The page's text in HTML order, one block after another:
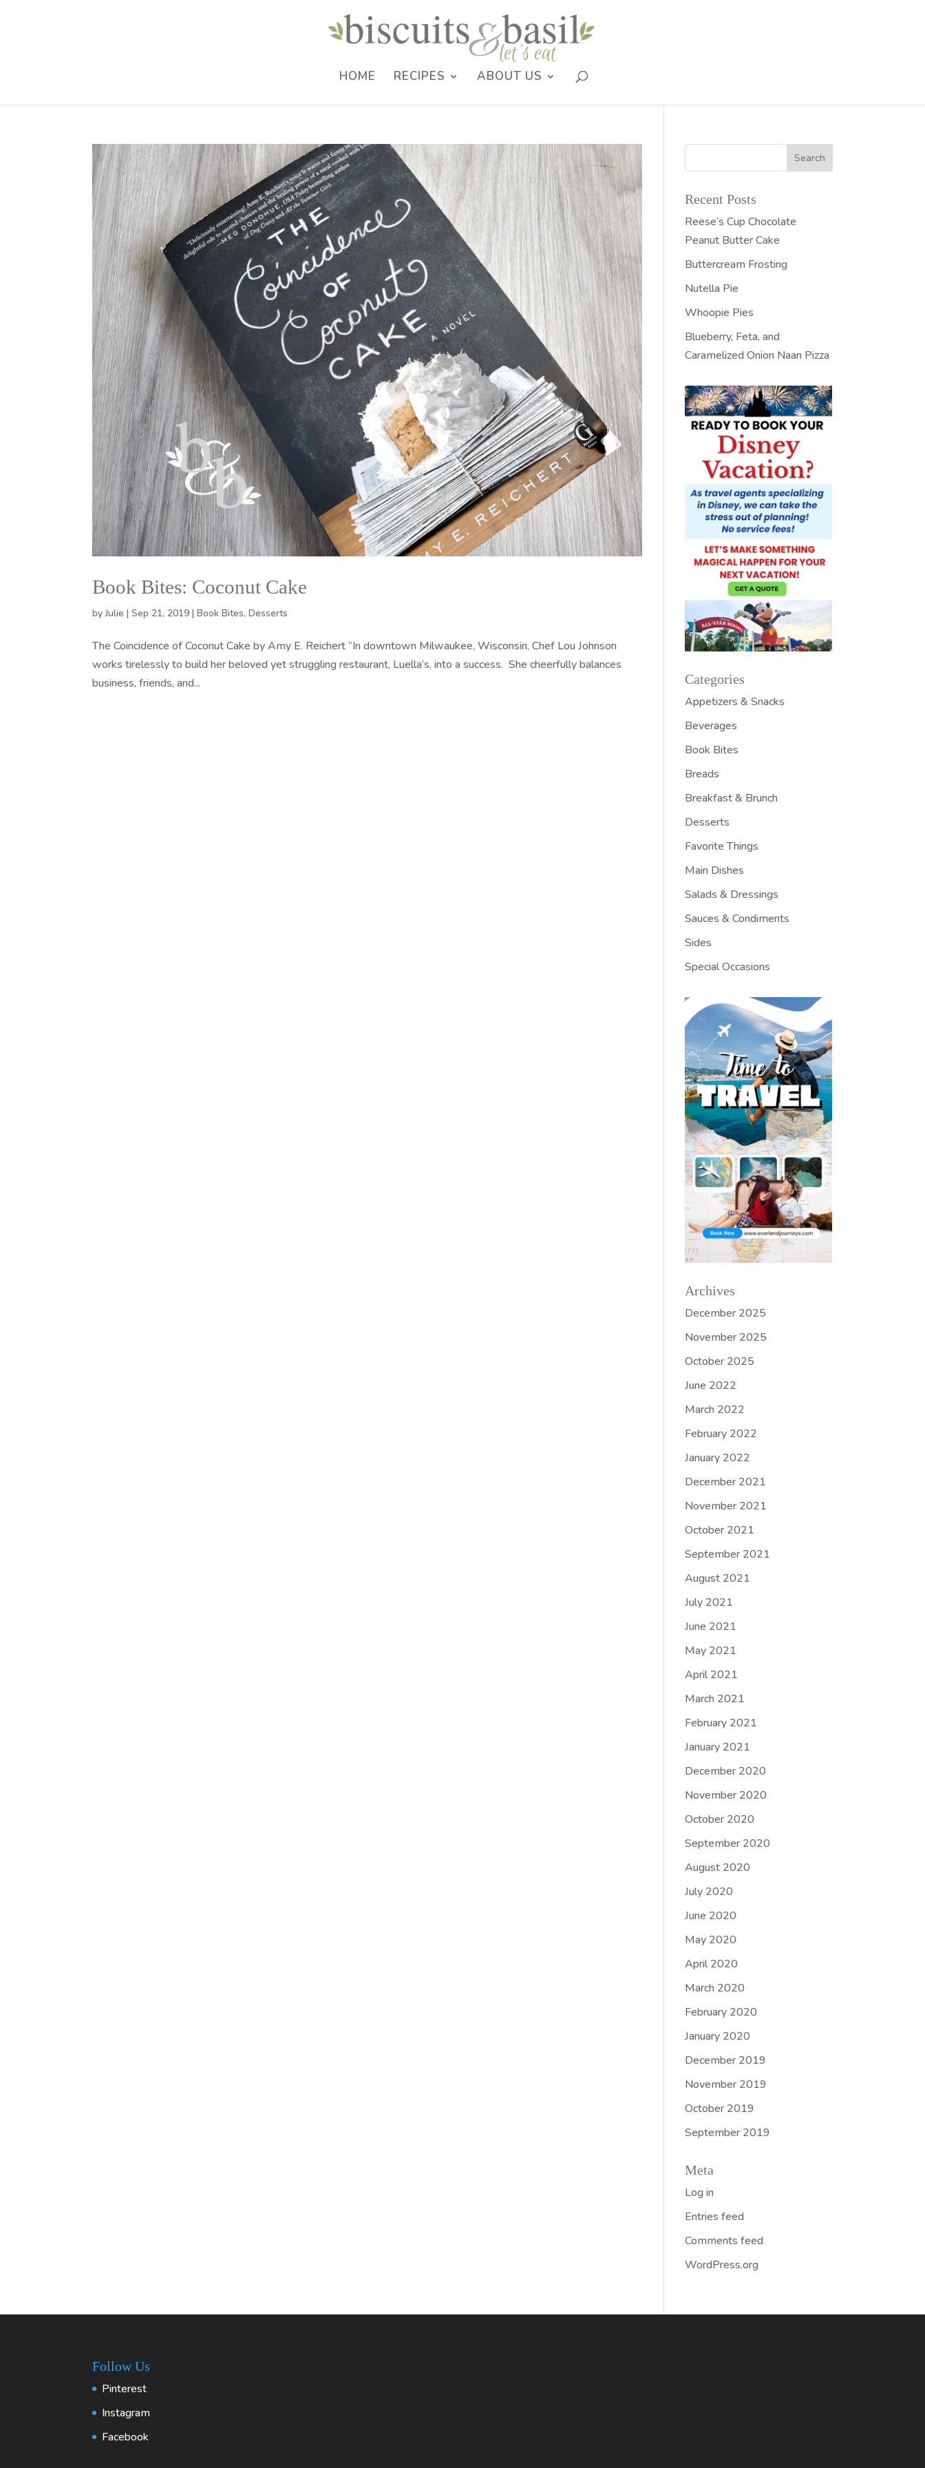
HOME RECIPES ABOUT US
Book Bites: Coconut Cake
byJulie |Sep 21, 2019 |Book Bites,Desserts
The Coincidence of Coconut Cake by Amy E. Reichert “In downtown Milwaukee, Wisconsin, Chef Lou Johnson
works tirelessly to build her beloved yet struggling restaurant, Luella’s, into a success. She cheerfully balances
business, friends, and...
Recent Posts
Reese’s Cup Chocolate
Peanut Butter Cake
Buttercream Frosting
Nutella Pie
Whoopie Pies
Blueberry, Feta, and
Caramelized Onion Naan Pizza
Categories
Appetizers & Snacks
Beverages
Book Bites
Breads
Breakfast & Brunch
Desserts
Favorite Things
Main Dishes
Salads & Dressings
Sauces & Condiments
Sides
Special Occasions
Archives
December 2025
November 2025
October 2025
June 2022
March 2022
February 2022
January 2022
December 2021
November 2021
October 2021
September 2021
August 2021
July 2021
June 2021
May 2021
April 2021
March 2021
February 2021
January 2021
December 2020
November 2020
October 2020
September 2020
August 2020
July 2020
June 2020
May 2020
April 2020
March 2020
February 2020
January 2020
December 2019
November 2019
October 2019
September 2019
Meta
Log in
Entries feed
Comments feed
WordPress.org
Follow Us
Pinterest
Instagram
Facebook